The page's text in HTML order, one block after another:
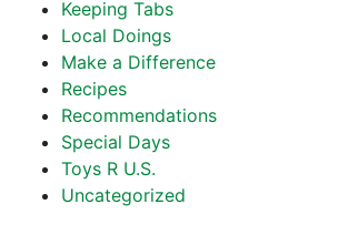
Keeping Tabs
Local Doings
Make a Difference
Recipes
Recommendations
Special Days
Toys R U.S.
Uncategorized